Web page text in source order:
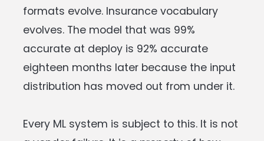
formats evolve. Insurance vocabulary
evolves. The model that was 99%
accurate at deploy is 92% accurate
eighteen months later because the input
distribution has moved out from under it.
Every ML system is subject to this. It is not